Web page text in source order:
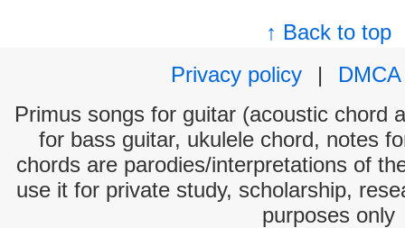
↑ Back to top
Privacy policy
|
DMCA
Primus songs for guitar (acoustic chord
for bass guitar, ukulele chord, notes
chords are parodies/interpretations of
use it for private study, scholarship,
purposes only